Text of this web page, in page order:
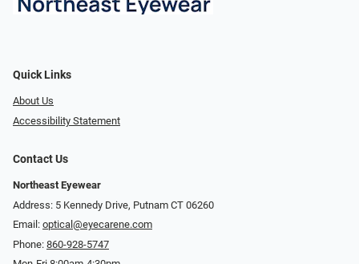
Quick Links
About Us
Accessibility Statement
Contact Us
Northeast Eyewear
Address: 5 Kennedy Drive, Putnam CT 06260
Email: optical@eyecarene.com
Phone: 860-928-5747